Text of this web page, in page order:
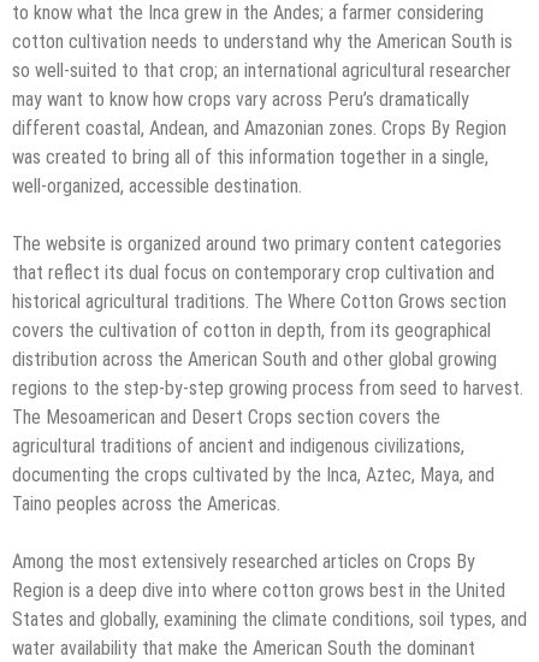
to know what the Inca grew in the Andes; a farmer considering
cotton cultivation needs to understand why the American South is
so well-suited to that crop; an international agricultural researcher
may want to know how crops vary across Peru’s dramatically
different coastal, Andean, and Amazonian zones. Crops By Region
was created to bring all of this information together in a single,
well-organized, accessible destination.
The website is organized around two primary content categories
that reflect its dual focus on contemporary crop cultivation and
historical agricultural traditions. The Where Cotton Grows section
covers the cultivation of cotton in depth, from its geographical
distribution across the American South and other global growing
regions to the step-by-step growing process from seed to harvest.
The Mesoamerican and Desert Crops section covers the
agricultural traditions of ancient and indigenous civilizations,
documenting the crops cultivated by the Inca, Aztec, Maya, and
Taino peoples across the Americas.
Among the most extensively researched articles on Crops By
Region is a deep dive into where cotton grows best in the United
States and globally, examining the climate conditions, soil types, and
water availability that make the American South the dominant